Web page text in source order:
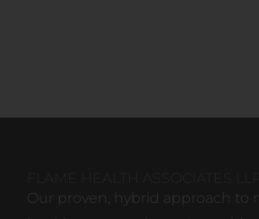
Our proven, hybrid approach to